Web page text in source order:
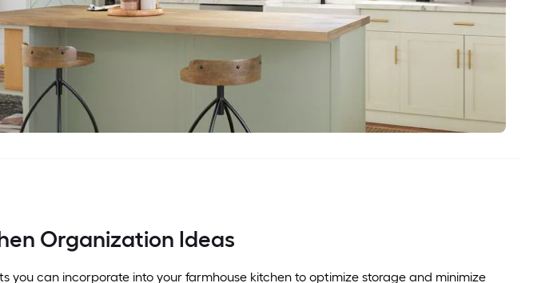
Organization Ideas
you can incorporate into your farmhouse kitchen to optimize storage and minimize